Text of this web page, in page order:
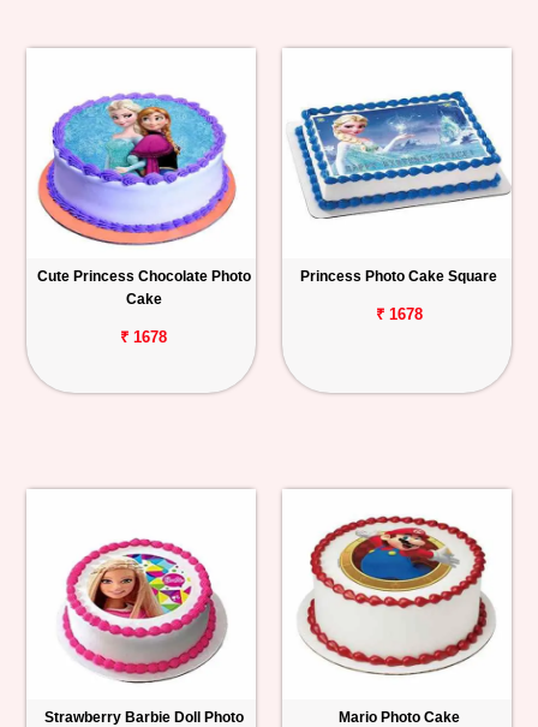
Cute Princess Chocolate Photo
Cake
₹ 1678
Princess Photo Cake Square
₹ 1678
Strawberry Barbie Doll Photo Mario Photo Cake